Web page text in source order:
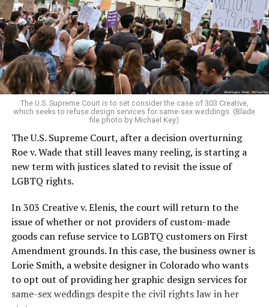
Christians, and even early gender minorities could cast
aside the racism, sexism, and homophobia of the times
to find acceptance and companionship for a moment.
For regulars, the UpStairs Lounge was a miracle, a small
pocket of acceptance in a broader world where their
very identities were illegal.
On the Sunday night of June 24, 1973, their voices were
silenced in a murderous act of arson that claimed 32
lives and still stands as the deadliest fire in New Orleans
history — and the worst mass killing of gays in 20th
century America.
As 13 fire companies struggled to douse the inferno,
police refused to question the chief suspect, even
though gay witnesses identified and brought the soot-
covered man to officers idly standing by. This suspect,
an internally conflicted gay-for-pay sex worker named
Rodger Dale Nunez, had been ejected from the UpStairs
Lounge screaming the word “burn” minutes before, but
The U.S. Supreme Court is to set consider the case of 303 Creative,
which seeks to refuse design services for same-sex weddings. (Blade
file photo by Michael Key)
The U.S. Supreme Court, after a decision overturning
Roe v. Wade that still leaves many reeling, is starting a
new term with justices slated to revisit the issue of
LGBTQ rights.
In 303 Creative v. Elenis, the court will return to the
issue of whether or not providers of custom-made
goods can refuse service to LGBTQ customers on First
Amendment grounds. In this case, the business owner is
Lorie Smith, a website designer in Colorado who wants
to opt out of providing her graphic design services for
same-sex weddings despite the civil rights law in her